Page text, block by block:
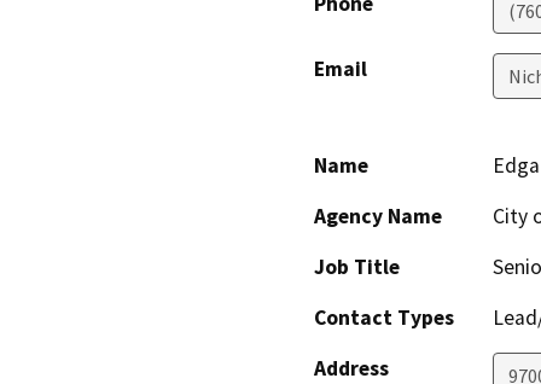
Email
Name
Agency Name
City
Job Title
Contact Types
Address